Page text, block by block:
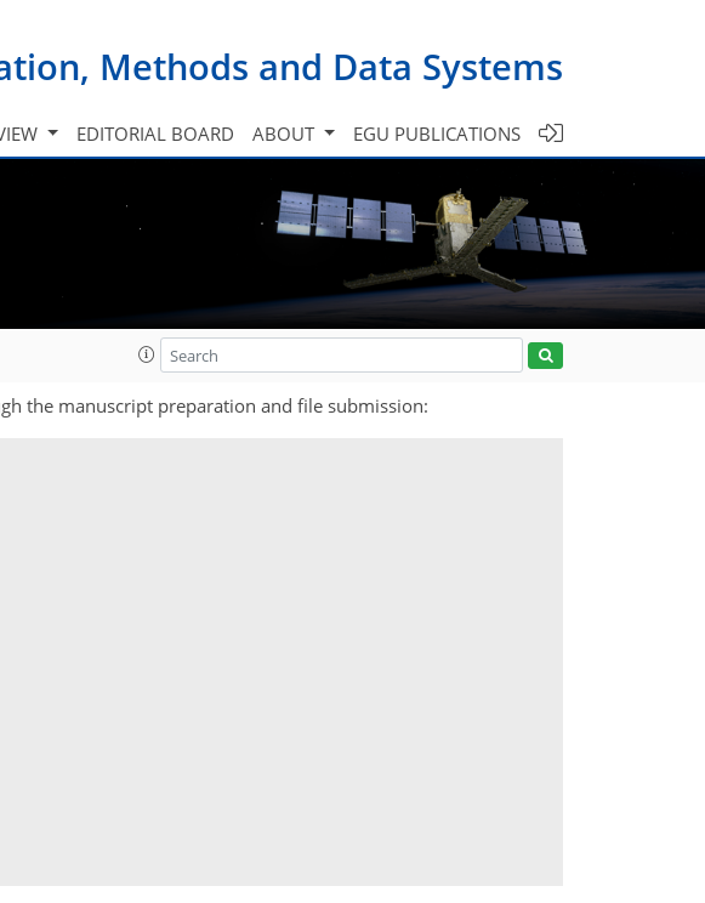
Methods and Data Systems
EDITORIAL BOARD ABOUT EGU PUBLICATIONS
the manuscript preparation and file submission: